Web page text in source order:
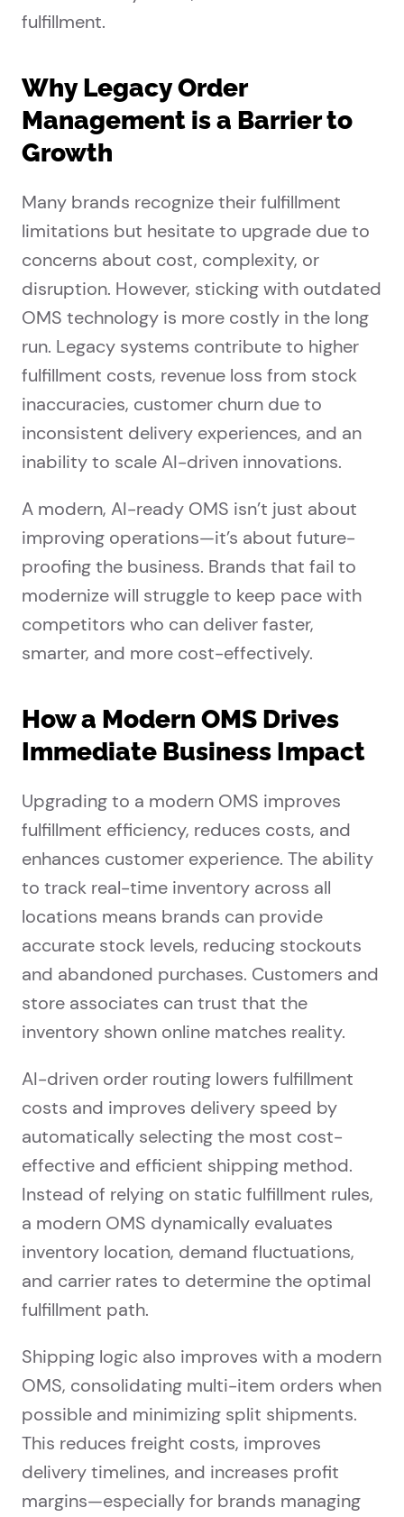
fulfillment.
Why Legacy Order
Management is a Barrier to
Growth
Many brands recognize their fulfillment
limitations but hesitate to upgrade due to
concerns about cost, complexity, or
disruption. However, sticking with outdated
OMS technology is more costly in the long
run. Legacy systems contribute to higher
fulfillment costs, revenue loss from stock
inaccuracies, customer churn due to
inconsistent delivery experiences, and an
inability to scale AI-driven innovations.
A modern, AI-ready OMS isn’t just about
improving operations—it’s about future-
proofing the business. Brands that fail to
modernize will struggle to keep pace with
competitors who can deliver faster,
smarter, and more cost-effectively.
How a Modern OMS Drives
Immediate Business Impact
Upgrading to a modern OMS improves
fulfillment efficiency, reduces costs, and
enhances customer experience. The ability
to track real-time inventory across all
locations means brands can provide
accurate stock levels, reducing stockouts
and abandoned purchases. Customers and
store associates can trust that the
inventory shown online matches reality.
AI-driven order routing lowers fulfillment
costs and improves delivery speed by
automatically selecting the most cost-
effective and efficient shipping method.
Instead of relying on static fulfillment rules,
a modern OMS dynamically evaluates
inventory location, demand fluctuations,
and carrier rates to determine the optimal
fulfillment path.
Shipping logic also improves with a modern
OMS, consolidating multi-item orders when
possible and minimizing split shipments.
This reduces freight costs, improves
delivery timelines, and increases profit
margins—especially for brands managing